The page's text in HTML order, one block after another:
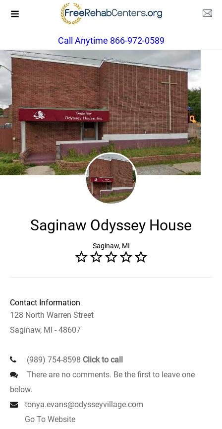
Call Anytime 866-972-0589
Saginaw Odyssey House
Saginaw, MI
Contact Information
128 North Warren Street
Saginaw, MI - 48607
(989) 754-8598 Click to call
There are no comments. Be the first to leave one
below.
tonya.evans@odysseyvillage.com
Go To Website